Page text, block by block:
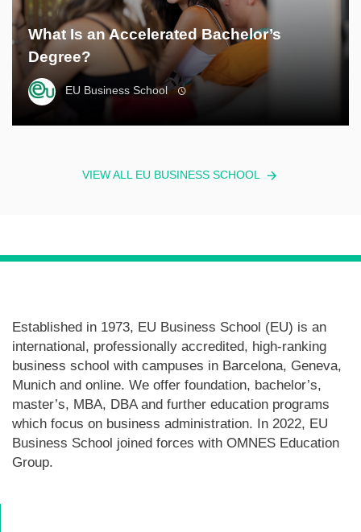
What Is an Accelerated Bachelor’s
Degree?
EU Business School
VIEW ALL EU BUSINESS SCHOOL
Established in 1973, EU Business School (EU) is an
international, professionally accredited, high-ranking
business school with campuses in Barcelona, Geneva,
Munich and online. We offer foundation, bachelor’s,
master’s, MBA, DBA and further education programs
which focus on business administration. In 2022, EU
Business School joined forces with OMNES Education
Group.